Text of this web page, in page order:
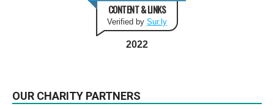
CONTENT & LINKS
Verified by Sur.ly
2022
OUR CHARITY PARTNERS